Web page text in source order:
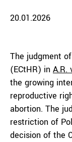
20.01.2026
The judgment
(ECtHR) in A.R.
the growing
reproductive
abortion. The
restriction of
decision of the